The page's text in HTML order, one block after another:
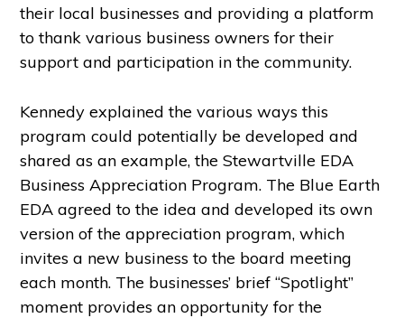
their local businesses and providing a platform
to thank various business owners for their
support and participation in the community.
Kennedy explained the various ways this
program could potentially be developed and
shared as an example, the Stewartville EDA
Business Appreciation Program. The Blue Earth
EDA agreed to the idea and developed its own
version of the appreciation program, which
invites a new business to the board meeting
each month. The businesses’ brief “Spotlight”
moment provides an opportunity for the